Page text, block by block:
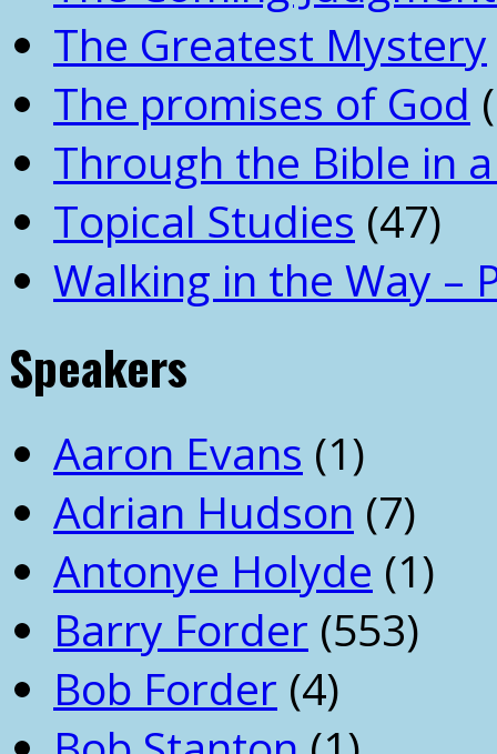
The Greatest Mystery
The promises of God
Through the Bible in
Topical Studies (47)
Walking in the Way –
Speakers
Aaron Evans (1)
Adrian Hudson (7)
Antonye Holyde (1)
Barry Forder (553)
Bob Forder (4)